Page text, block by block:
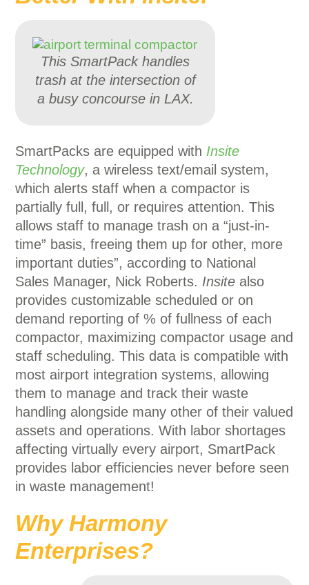
This SmartPack handles
trash at the intersection of
a busy concourse in LAX.
SmartPacks are equipped with Insite
Technology, a wireless text/email system,
which alerts staff when a compactor is
partially full, full, or requires attention. This
allows staff to manage trash on a “just-in-
time” basis, freeing them up for other, more
important duties”, according to National
Sales Manager, Nick Roberts. Insite also
provides customizable scheduled or on
demand reporting of % of fullness of each
compactor, maximizing compactor usage and
staff scheduling. This data is compatible with
most airport integration systems, allowing
them to manage and track their waste
handling alongside many other of their valued
assets and operations. With labor shortages
affecting virtually every airport, SmartPack
provides labor efficiencies never before seen
in waste management!
Why Harmony
Enterprises?